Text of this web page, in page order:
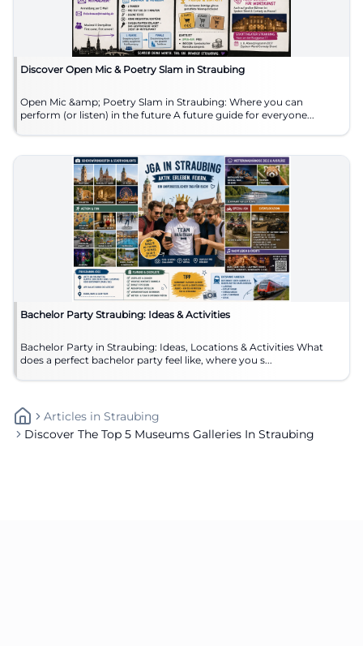
Discover Open Mic & Poetry Slam in Straubing
Open Mic &amp; Poetry Slam in Straubing: Where you can
perform (or listen) in the future A future guide for everyone...
Bachelor Party Straubing: Ideas & Activities
Bachelor Party in Straubing: Ideas, Locations & Activities What
does a perfect bachelor party feel like, where you s...
Articles In Straubing
Discover The Top 5 Museums Galleries In Straubing